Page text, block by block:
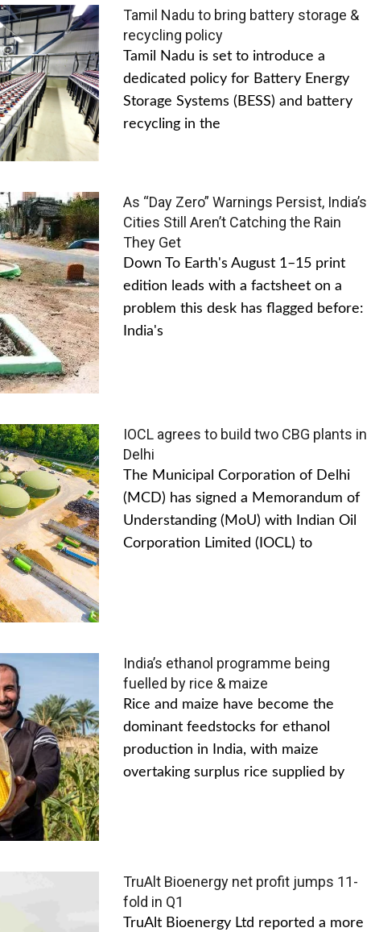
Tamil Nadu to bring battery storage &
recycling policy
Tamil Nadu is set to introduce a
dedicated policy for Battery Energy
Storage Systems (BESS) and battery
recycling in the
As “Day Zero” Warnings Persist, India’s
Cities Still Aren’t Catching the Rain
They Get
Down To Earth's August 1–15 print
edition leads with a factsheet on a
problem this desk has flagged before:
India's
IOCL agrees to build two CBG plants in
Delhi
The Municipal Corporation of Delhi
(MCD) has signed a Memorandum of
Understanding (MoU) with Indian Oil
Corporation Limited (IOCL) to
India’s ethanol programme being
fuelled by rice & maize
Rice and maize have become the
dominant feedstocks for ethanol
production in India, with maize
overtaking surplus rice supplied by
TruAlt Bioenergy net profit jumps 11-
fold in Q1
TruAlt Bioenergy Ltd reported a more